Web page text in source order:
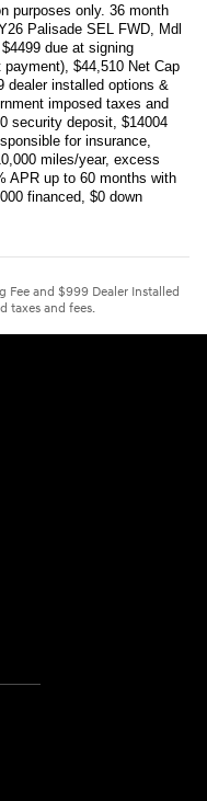
purposes only. 36 month
Palisade SEL FWD, Mdl
due at signing
$44,510 Net Cap
dealer installed options &
imposed taxes and
security deposit, $14004
for insurance,
miles/year, excess
APR up to 60 months with
financed, $0 down
Fee and $999 Dealer Installed
taxes and fees.